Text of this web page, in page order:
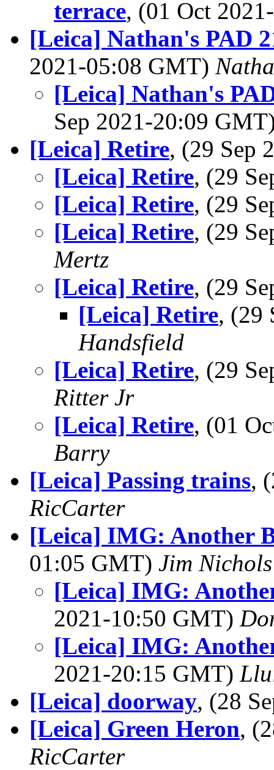
terrace, (01 Oct
[Leica] Nathan's PAD
2021-05:08 GMT)
[Leica] Nathan's
Sep 2021-20:09
[Leica] Retire, (29 Sep
[Leica] Retire, (29
[Leica] Retire, (29
[Leica] Retire, (29
Mertz
[Leica] Retire, (29
[Leica] Retire, (29
Handsfield
[Leica] Retire, (29
Ritter Jr
[Leica] Retire, (01
Barry
[Leica] Passing trains,
RicCarter
[Leica] IMG: Another
01:05 GMT) Jim Nichols
[Leica] IMG:
2021-10:50 GMT)
[Leica] IMG:
2021-20:15 GMT)
[Leica] doorway, (28
[Leica] Green Heron,
RicCarter